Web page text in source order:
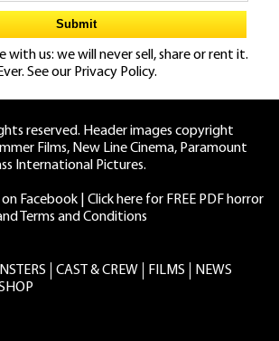
with us: we will never sell, share or rent it.
Ever. See our Privacy Policy.
reserved. Header images copyright
Films, New Line Cinema, Paramount
International Pictures.
Facebook
Click here for FREE PDF horror
Terms and Conditions
CAST & CREW FILMS
NEWS